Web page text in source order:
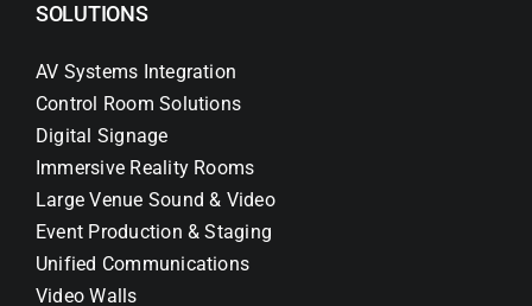
SOLUTIONS
AV Systems Integration
Control Room Solutions
Digital Signage
Immersive Reality Rooms
Large Venue Sound & Video
Event Production & Staging
Unified Communications
Video Walls